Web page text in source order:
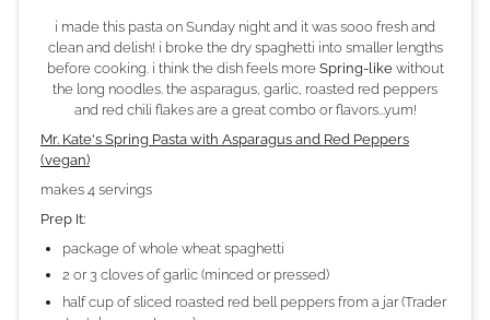
i made this pasta on Sunday night and it was sooo fresh and
clean and delish! i broke the dry spaghetti into smaller lengths
before cooking. i think the dish feels more Spring-likewithout
the long noodles. the asparagus, garlic, roasted red peppers
and red chili flakes are a great combo or flavors...yum!
Mr. Kate's Spring Pasta with Asparagus and Red Peppers
(vegan)
makes 4 servings
Prep It:
package of whole wheat spaghetti
2 or 3 cloves of garlic (minced or pressed)
half cup of sliced roasted red bell peppers from a jar (Trader